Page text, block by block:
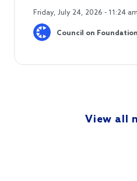
Friday, July 24, 2026 - 11:24 am
Council on
View all